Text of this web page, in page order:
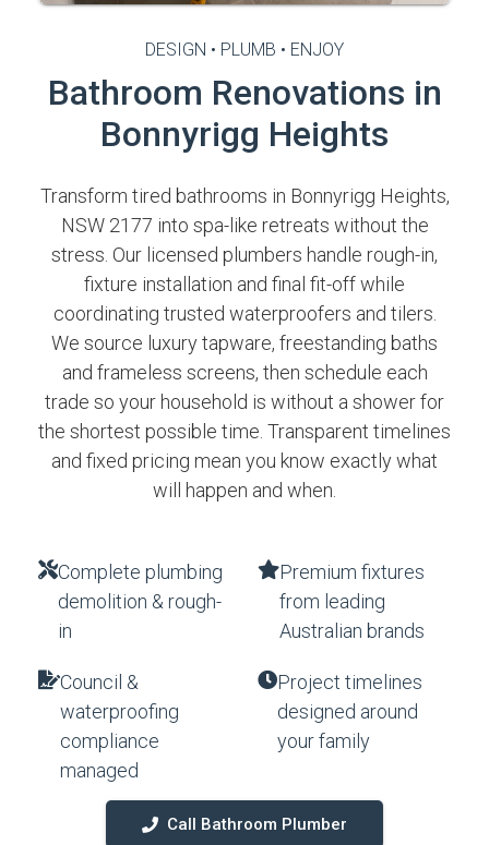
DESIGN • PLUMB • ENJOY
Bathroom Renovations in
Bonnyrigg Heights
Transform tired bathrooms in Bonnyrigg Heights,
NSW 2177 into spa-like retreats without the
stress. Our licensed plumbers handle rough-in,
fixture installation and final fit-off while
coordinating trusted waterproofers and tilers.
We source luxury tapware, freestanding baths
and frameless screens, then schedule each
trade so your household is without a shower for
the shortest possible time. Transparent timelines
and fixed pricing mean you know exactly what
will happen and when.
Complete plumbing
demolition & rough-
in
Premium fixtures
from leading
Australian brands
Council &
waterproofing
compliance
managed
Project timelines
designed around
your family
Call Bathroom Plumber